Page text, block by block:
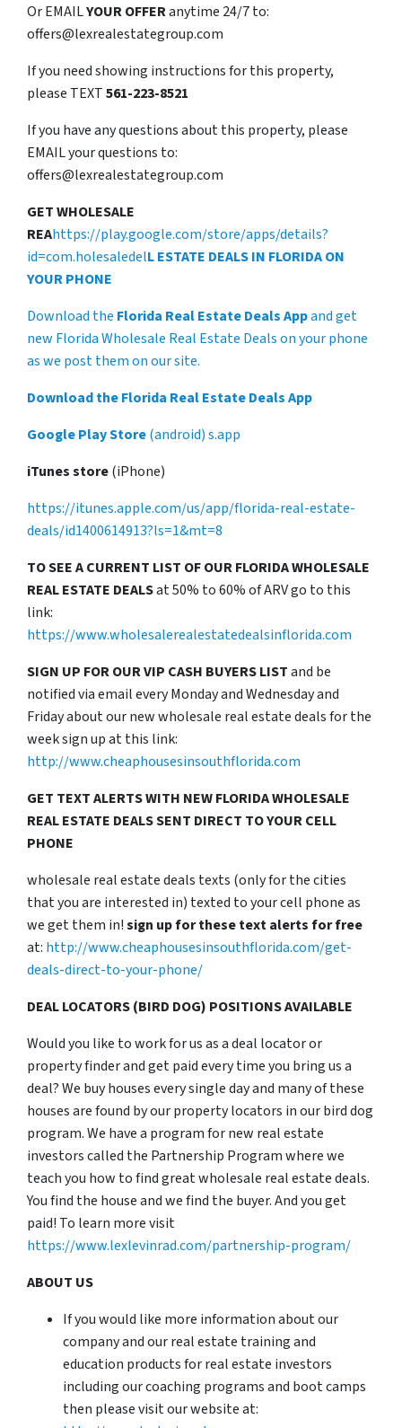
Or EMAILYOUR OFFERanytime 24/7 to:
offers@lexrealestategroup.com
If you need showing instructions for this property,
please TEXT561-223-8521
If you have any questions about this property, please
EMAIL your questions to:
offers@lexrealestategroup.com
GET WHOLESALE
REAhttps://play.google.com/store/apps/details?
id=com.holesaledelL ESTATE DEALS IN FLORIDA ON
YOUR PHONE
Download the Florida Real Estate Deals Appand get
new Florida Wholesale Real Estate Deals on your phone
as we post them on our site.
Download the Florida Real Estate Deals App
Google Play Store(android) s.app
iTunes store(iPhone)
https://itunes.apple.com/us/app/florida-real-estate-
deals/id1400614913?ls=1&mt=8
TO SEE A CURRENT LIST OF OUR FLORIDA WHOLESALE
REAL ESTATE DEALSat 50% to 60% of ARV go to this
link:
https://www.wholesalerealestatedealsinflorida.com
SIGN UP FOR OUR VIP CASH BUYERS LISTand be
notified via email every Monday and Wednesday and
Friday about our new wholesale real estate deals for the
week sign up at this link:
http://www.cheaphousesinsouthflorida.com
GET TEXT ALERTS WITH NEW FLORIDA WHOLESALE
REAL ESTATE DEALS SENT DIRECT TO YOUR CELL
PHONE
wholesale real estate deals texts (only for the cities
that you are interested in) texted to your cell phone as
we get them in!sign up for these text alerts for free
at: http://www.cheaphousesinsouthflorida.com/get-
deals-direct-to-your-phone/
DEAL LOCATORS (BIRD DOG) POSITIONS AVAILABLE
Would you like to work for us as a deal locator or
property finder and get paid every time you bring us a
deal? We buy houses every single day and many of these
houses are found by our property locators in our bird dog
program. We have a program for new real estate
investors called the Partnership Program where we
teach you how to find great wholesale real estate deals.
You find the house and we find the buyer. And you get
paid! To learn more visit
https://www.lexlevinrad.com/partnership-program/
ABOUT US
If you would like more information about our
company and our real estate training and
education products for real estate investors
including our coaching programs and boot camps
then please visit our website at: